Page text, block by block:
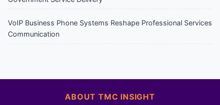
VoIP Business Phone Systems Reshape Professional Services
Communication
ABOUT TMC INSIGHT